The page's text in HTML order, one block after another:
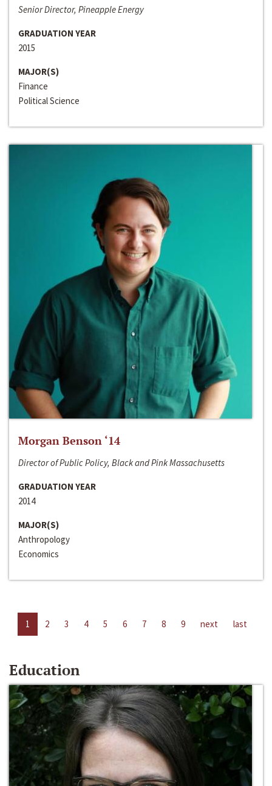
Senior Director, Pineapple Energy
GRADUATION YEAR
2015
MAJOR(S)
Finance
Political Science
Morgan Benson ‘14
Director of Public Policy, Black and Pink Massachusetts
GRADUATION YEAR
2014
MAJOR(S)
Anthropology
Economics
1 2 3 4 5 6 7 8 9 next last
Education